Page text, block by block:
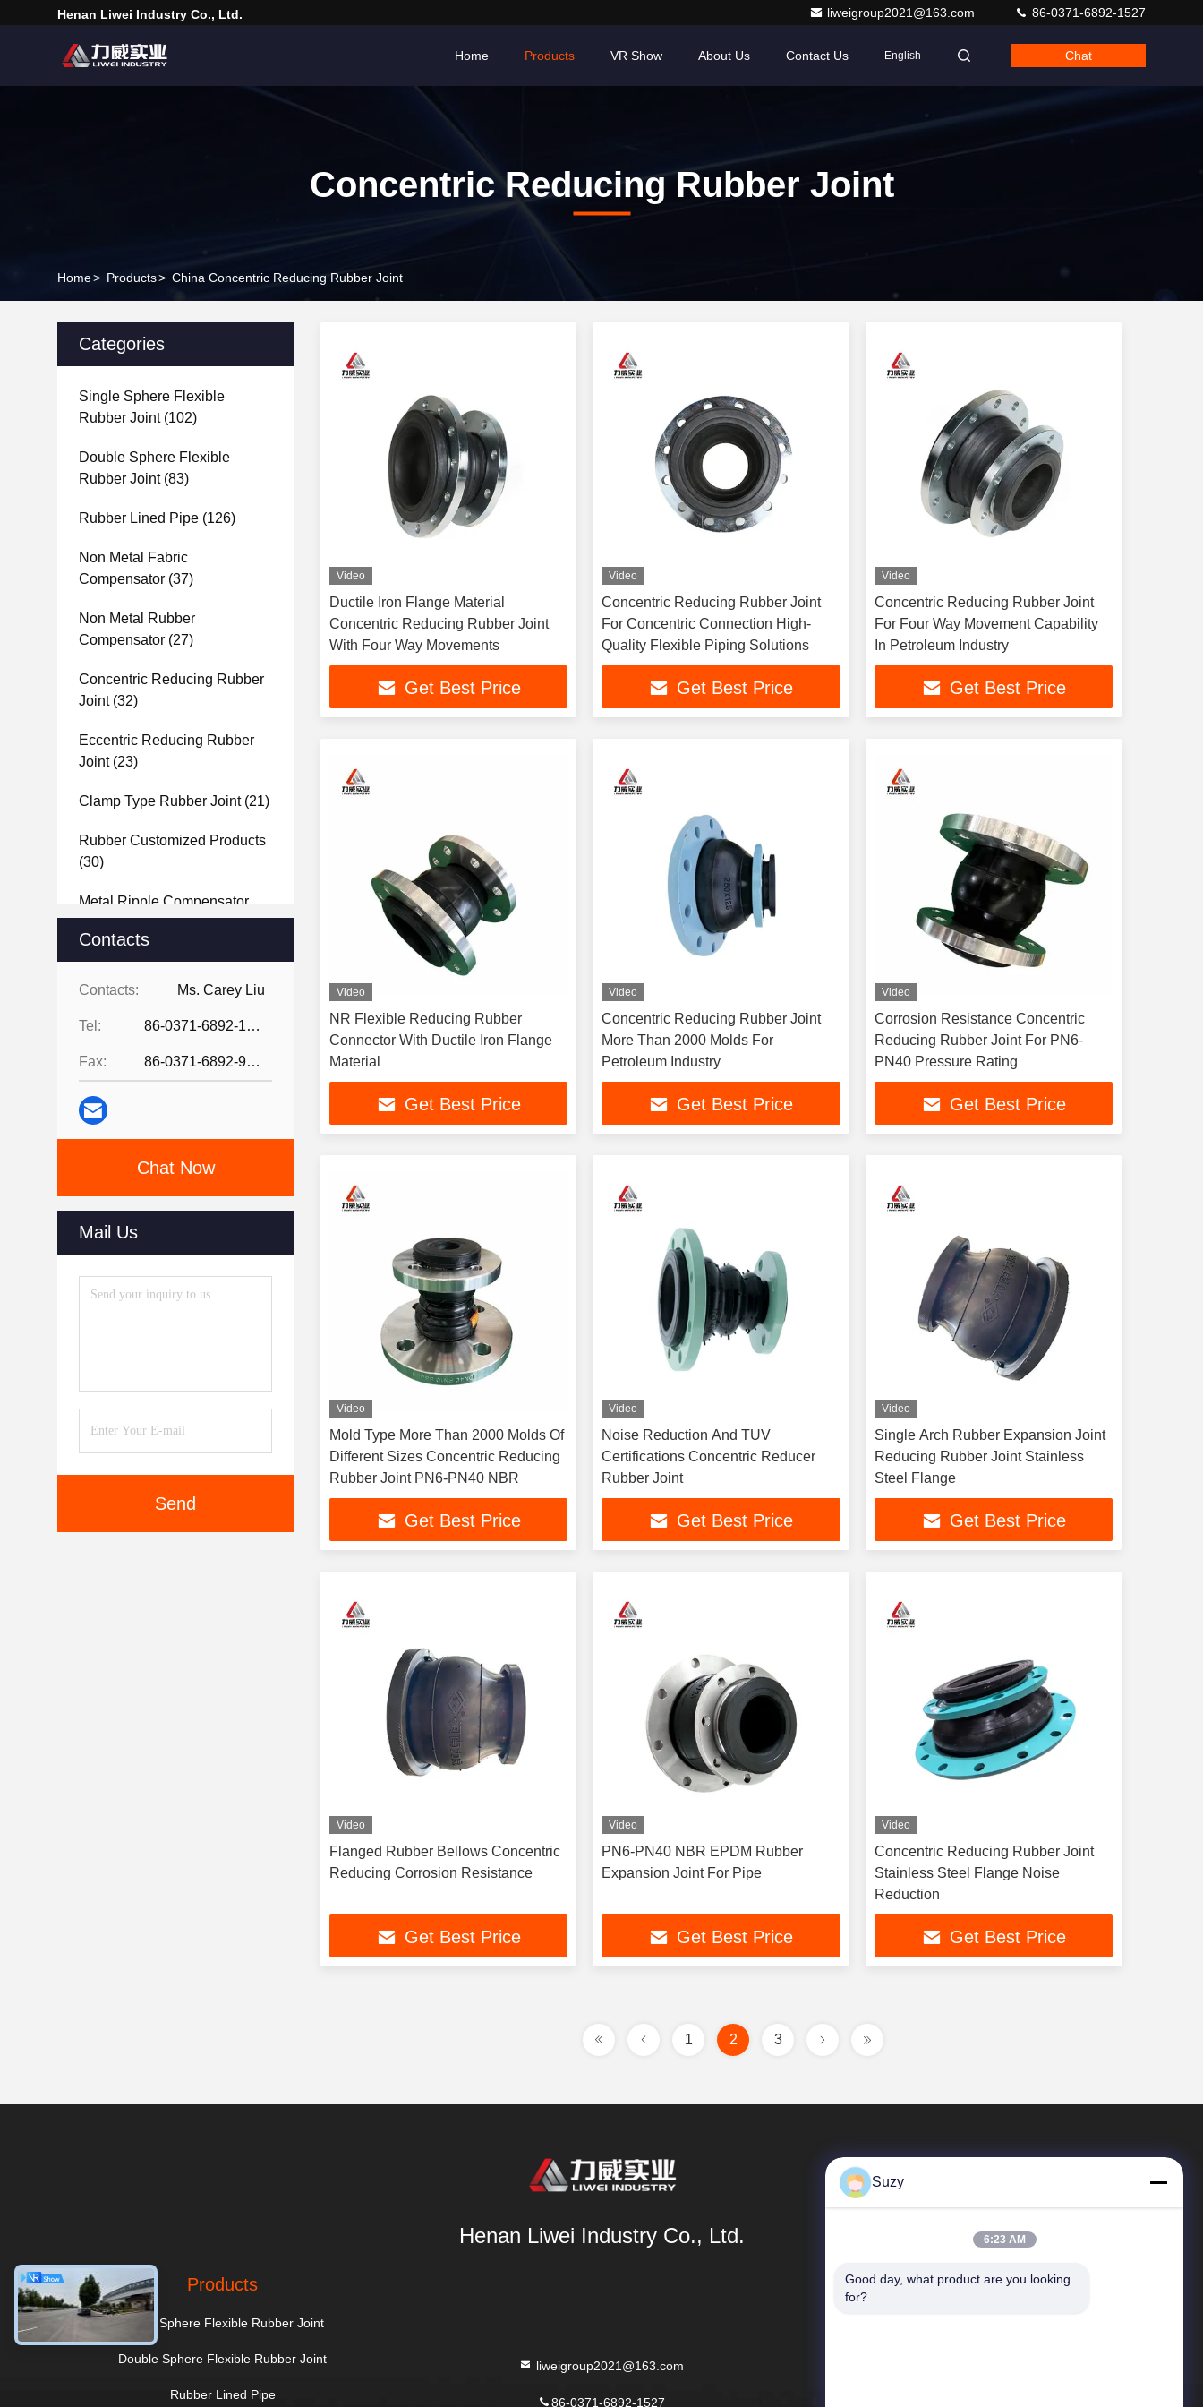
Henan Liwei Industry Co., Ltd. liweigroup2021@163.com 86-0371-6892-1527
Home Products VR Show About Us Contact Us English Chat
Concentric Reducing Rubber Joint
Home> Products> China Concentric Reducing Rubber Joint
Categories
Single Sphere Flexible
Rubber Joint(102)
Double Sphere Flexible
Rubber Joint(83)
Rubber Lined Pipe (126)
Non Metal Fabric
Compensator (37)
Non Metal Rubber
Compensator (27)
Concentric Reducing Rubber
Joint(32)
Eccentric Reducing Rubber
Joint(23)
Clamp Type Rubber Joint(21)
Rubber Customized Products
(30)
Metal Ripple Compensator
(40)
Steel Joint(27)
Contacts
Contacts: Ms. Carey Liu
Tel: 86-0371-6892-1527
Fax: 86-0371-6892-9024
Chat Now
Mail Us
Send
Video
Ductile Iron Flange Material
Concentric Reducing Rubber Joint
With Four Way Movements
Get Best Price
Video
Concentric Reducing Rubber Joint
For Concentric Connection High-
Quality Flexible Piping Solutions
Get Best Price
Video
Concentric Reducing Rubber Joint
For Four Way Movement Capability
In Petroleum Industry
Get Best Price
Video
NR Flexible Reducing Rubber
Connector With Ductile Iron Flange
Material
Get Best Price
Video
Concentric Reducing Rubber Joint
More Than 2000 Molds For
Petroleum Industry
Get Best Price
Video
Corrosion Resistance Concentric
Reducing Rubber Joint For PN6-
PN40 Pressure Rating
Get Best Price
Video
Mold Type More Than 2000 Molds Of
Different Sizes Concentric Reducing
Rubber Joint PN6-PN40 NBR
Get Best Price
Video
Noise Reduction And TUV
Certifications Concentric Reducer
Rubber Joint
Get Best Price
Video
Single Arch Rubber Expansion Joint
Reducing Rubber Joint Stainless
Steel Flange
Get Best Price
Video
Flanged Rubber Bellows Concentric
Reducing Corrosion Resistance
Get Best Price
Video
PN6-PN40 NBR EPDM Rubber
Expansion Joint For Pipe
Get Best Price
Video
Concentric Reducing Rubber Joint
Stainless Steel Flange Noise
Reduction
Get Best Price
1 2 3
Henan Liwei Industry Co., Ltd.
Products
Single Sphere Flexible Rubber Joint
Double Sphere Flexible Rubber Joint
Rubber Lined Pipe
liweigroup2021@163.com
86-0371-6892-1527
Quick Links
Suzy
6:23 AM
Good day, what product are you looking
for?